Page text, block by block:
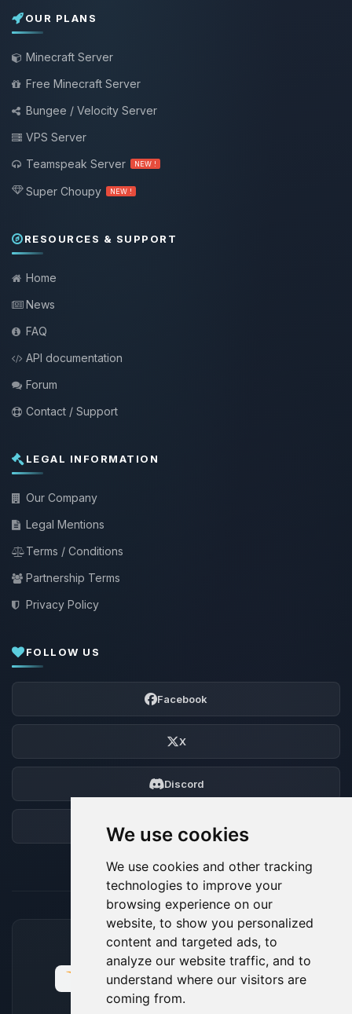
We use cookies
We use cookies and other tracking
technologies to improve your
browsing experience on our
website, to show you personalized
content and targeted ads, to
analyze our website traffic, and to
understand where our visitors are
coming from.
OUR PLANS
Minecraft Server
Free Minecraft Server
Bungee / Velocity Server
VPS Server
Teamspeak Server
NEW !
Super Choupy NEW !
RESOURCES & SUPPORT
Home
News
FAQ
API documentation
Forum
Contact / Support
LEGAL INFORMATION
Our Company
Legal Mentions
Terms / Conditions
Partnership Terms
Privacy Policy
FOLLOW US
Facebook
X
Discord
ACCEPTED PAYMENT METHODS